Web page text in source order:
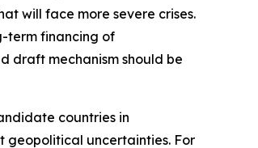
will face more severe crises.
term financing of
draft mechanism should be
countries in
geopolitical uncertainties. For